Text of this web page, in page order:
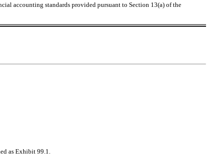
accounting standards provided pursuant to Section 13(a) of the
as Exhibit 99.1.